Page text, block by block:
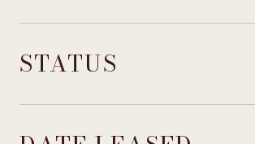
STATUS